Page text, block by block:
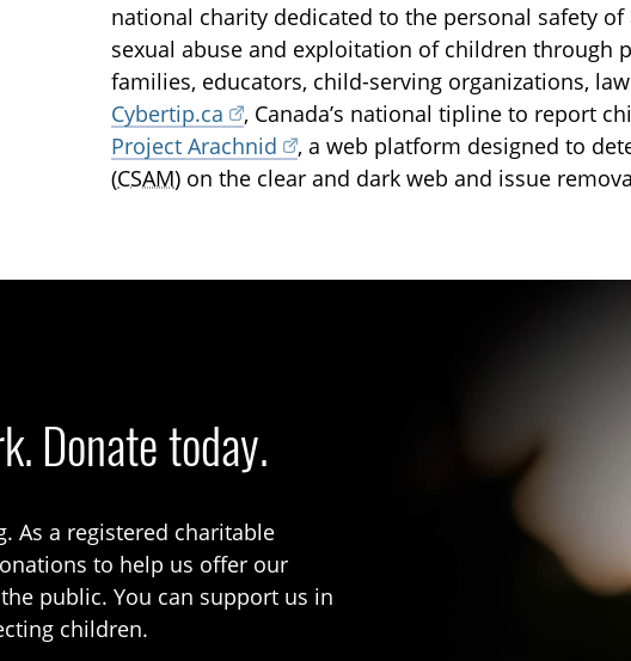
national charity dedicated to the personal safety
sexual abuse and exploitation of children through
families, educators, child-serving organizations,
Cybertip.ca
, Canada’s national tipline to report
Project Arachnid
, a web platform designed to
(CSAM) on the clear and dark web and issue
Donate today.
As a registered charitable
to help us offer our
public. You can support us in
children.